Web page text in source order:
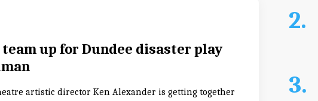
up for Dundee disaster play
artistic director Ken Alexander is getting together